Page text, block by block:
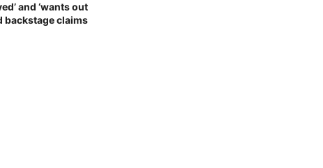
and ‘wants out
backstage claims